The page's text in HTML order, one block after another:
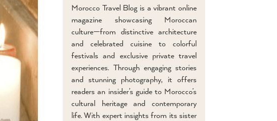
Morocco Travel Blog is a vibrant online
magazine showcasing Moroccan
culture—from distinctive architecture
and celebrated cuisine to colorful
festivals and exclusive private travel
experiences. Through engaging stories
and stunning photography, it offers
readers an insider’s guide to Morocco’s
cultural heritage and contemporary
life. With expert insights from its sister